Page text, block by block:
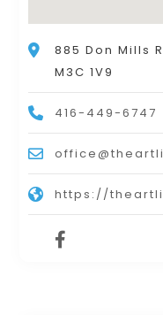
885 Don Mills
M3C 1V9
416-449-6747
https://